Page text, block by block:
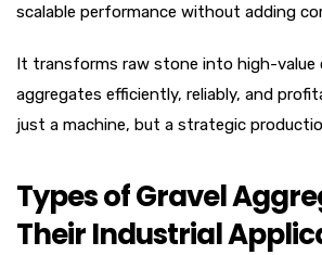
scalable performance without adding
It transforms raw stone into high-
aggregates efficiently, reliably, and
just a machine, but a strategic
Types of Gravel
Their Industrial